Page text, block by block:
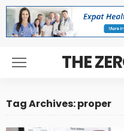
THE
Tag Archives: proper